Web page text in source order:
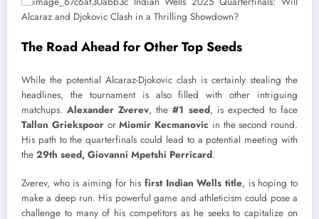
The Road Ahead for Other Top Seeds
While the potential Alcaraz-Djokovic clash is certainly stealing the
headlines, the tournament is also filled with other intriguing
matchups.Alexander Zverev, the#1 seed, is expected to face
Tallon GriekspoororMiomir Kecmanovic in the second round.
His path to the quarterfinals could lead to a potential meeting with
the 29th seed, Giovanni Mpetshi Perricard.
Zverev, who is aiming for his first Indian Wells title, is hoping to
make a deep run. His powerful game and athleticism could pose a
challenge to many of his competitors as he seeks to capitalize on